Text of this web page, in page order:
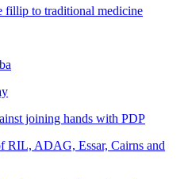
fillip to traditional medicine
joining hands with PDP
RIL, ADAG, Essar, Cairns and